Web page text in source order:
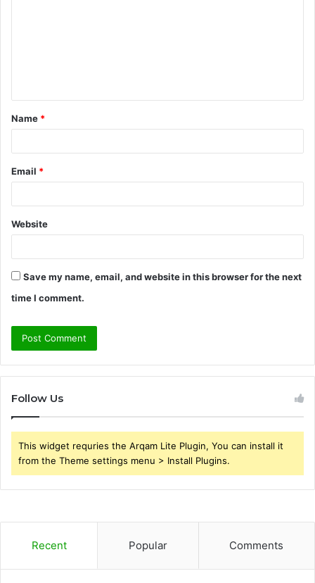
t
*
Name *
Email *
Website
Save my name, email, and website in this browser for the next
time I comment.
Follow Us
This widget requries the Arqam Lite Plugin, You can install it
from the Theme settings menu > Install Plugins.
Recent Popular Comments